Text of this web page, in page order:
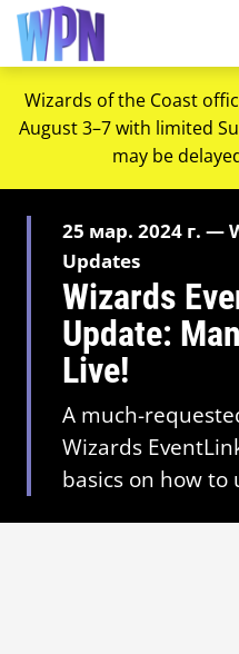
Wizards of the Coast
August 3–7 with limited
may be
25 мар. 2024 г. —
Updates
Wizards
Update:
Live!
A much-
Wizards
basics on how to